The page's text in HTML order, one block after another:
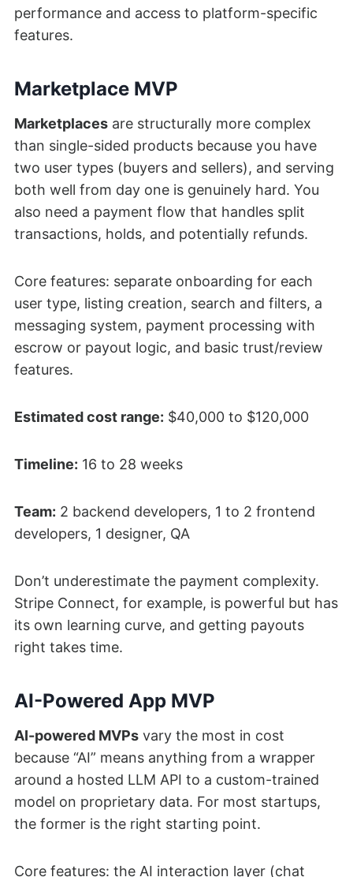
performance and access to platform-specific
features.
Marketplace MVP
Marketplaces are structurally more complex
than single-sided products because you have
two user types (buyers and sellers), and serving
both well from day one is genuinely hard. You
also need a payment flow that handles split
transactions, holds, and potentially refunds.
Core features: separate onboarding for each
user type, listing creation, search and filters, a
messaging system, payment processing with
escrow or payout logic, and basic trust/review
features.
Estimated cost range: $40,000 to $120,000
Timeline: 16 to 28 weeks
Team: 2 backend developers, 1 to 2 frontend
developers, 1 designer, QA
Don’t underestimate the payment complexity.
Stripe Connect, for example, is powerful but has
its own learning curve, and getting payouts
right takes time.
AI-Powered App MVP
AI-powered MVPs vary the most in cost
because “AI” means anything from a wrapper
around a hosted LLM API to a custom-trained
model on proprietary data. For most startups,
the former is the right starting point.
Core features: the AI interaction layer (chat